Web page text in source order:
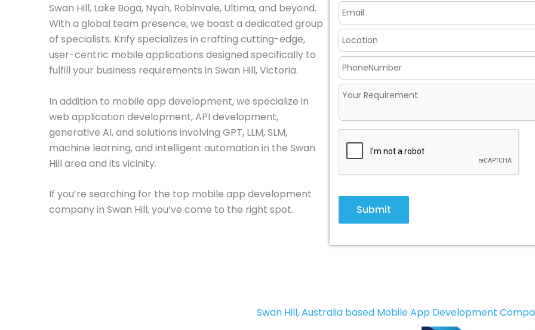
Swan Hill, Lake Boga, Nyah, Robinvale, Ultima, and beyond.
With a global team presence, we boast a dedicated group
of specialists. Krify specializes in crafting cutting-edge,
user-centric mobile applications designed specifically to
fulfill your business requirements in Swan Hill, Victoria.
In addition to mobile app development, we specialize in
web application development, API development,
generative AI, and solutions involving GPT, LLM, SLM,
machine learning, and intelligent automation in the Swan
Hill area and its vicinity.
If you’re searching for the top mobile app development
company in Swan Hill, you’ve come to the right spot.
Submit
Swan Hill, Australia based Mobile App Development